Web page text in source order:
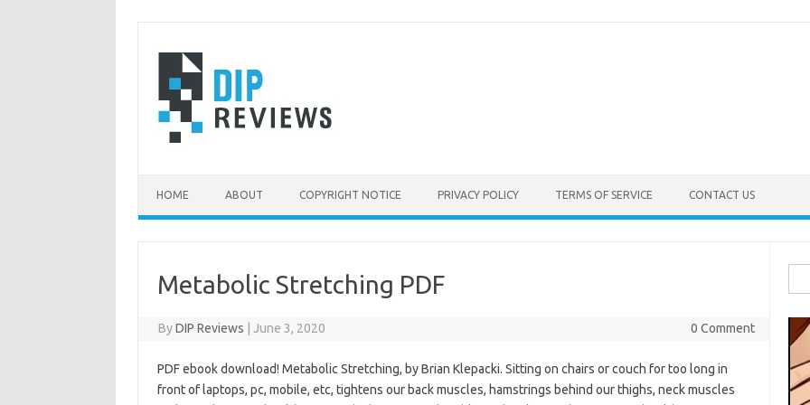
content
HOME ABOUT COPYRIGHT NOTICE PRIVACY POLICY TERMS OF SERVICE CONTACT US
Metabolic Stretching PDF
ByDIP Reviews June 3, 2020 0 Comment
PDF ebook download! Metabolic Stretching, by Brian Klepacki. Sitting on chairs or couch for too long in
front of laptops, pc, mobile, etc, tightens our back muscles, hamstrings behind our thighs, neck muscles
for: